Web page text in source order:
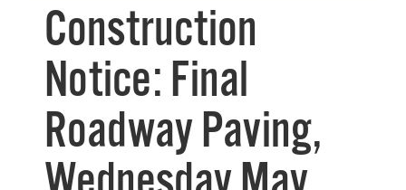
Construction
Notice: Final
Roadway Paving,